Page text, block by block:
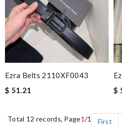
Ezra Belts 2110XF0043
$ 51.21
$
Total 12 records, Page1/1 First